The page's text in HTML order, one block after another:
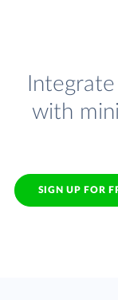
with
SIGN UP FOR